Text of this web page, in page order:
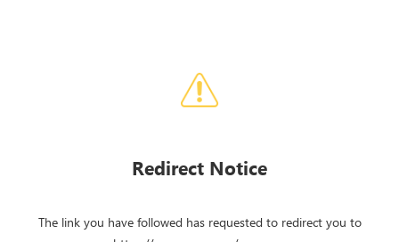
Redirect Notice
The link you have followed has requested to redirect you to